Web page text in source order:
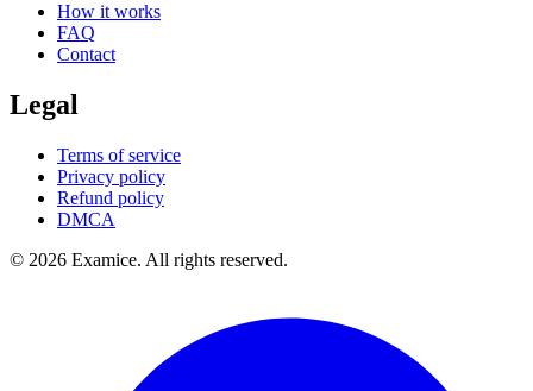
How it works
FAQ
Contact
Legal
Terms of service
Privacy policy
Refund policy
DMCA
© 2026 Examice. All rights reserved.